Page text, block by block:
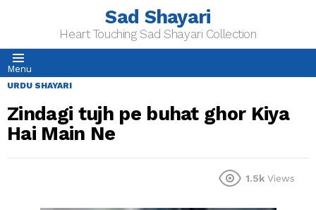
Sad Shayari
Heart Touching Sad Shayari Collection
Menu
URDU SHAYARI
Zindagi tujh pe buhat ghor Kiya
Hai Main Ne
1.5k Views